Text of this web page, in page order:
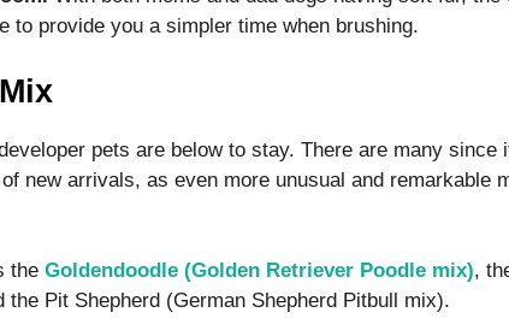
to provide you a simpler time when brushing.
pets are below to stay. There are many since
new arrivals, as even more unusual and remarkable
the Goldendoodle (Golden Retriever Poodle mix),
the Pit Shepherd (German Shepherd Pitbull mix).